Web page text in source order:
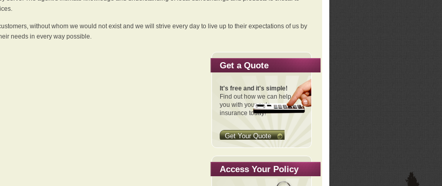
without whom we would not exist and we will strive every day to live up to their expectations of us by
needs in every way possible.
Get a Quote
It's free and it's simple!
Find out how we can help
you with your auto
insurance today!
Get Your Quote
Access Your Policy